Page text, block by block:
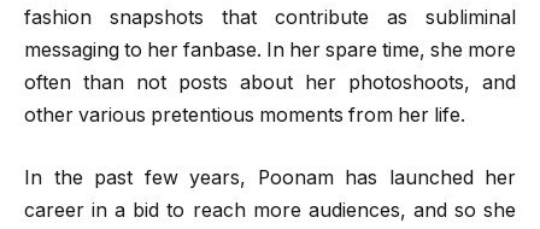
fashion snapshots that contribute as subliminal
messaging to her fanbase. In her spare time, she more
often than not posts about her photoshoots, and
other various pretentious moments from her life.
In the past few years, Poonam has launched her
career in a bid to reach more audiences, and so she